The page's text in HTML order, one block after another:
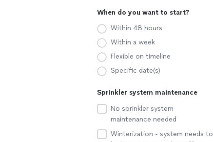
When do you want to start?
Within 48 hours
Within a week
Flexible on timeline
Specific date(s)
Sprinkler system maintenance
No sprinkler system
maintenance needed
Winterization - system needs to